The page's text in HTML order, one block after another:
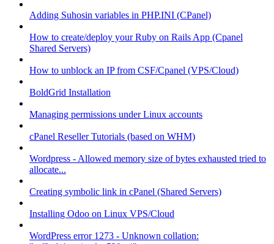
Adding Suhosin variables in PHP.INI (CPanel)
How to create/deploy your Ruby on Rails App (Cpanel
Shared Servers)
How to unblock an IP from CSF/Cpanel (VPS/Cloud)
BoldGrid Installation
Managing permissions under Linux accounts
cPanel Reseller Tutorials (based on WHM)
Wordpress - Allowed memory size of bytes exhausted tried to
allocate...
Creating symbolic link in cPanel (Shared Servers)
Installing Odoo on Linux VPS/Cloud
WordPress error 1273 - Unknown collation: